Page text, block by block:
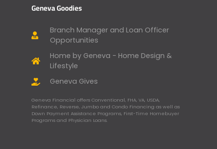
Geneva Goodies
Branch Manager and Loan Officer
Opportunities
Home by Geneva - Home Design &
Lifestyle
Geneva Gives
Geneva Financial offers Conventional, FHA, VA, USDA,
Refinance, Reverse, Jumbo and Condo Financing as well as
Down Payment Assistance Programs, First-Time Homebuyer
Programs and Physician Loans.